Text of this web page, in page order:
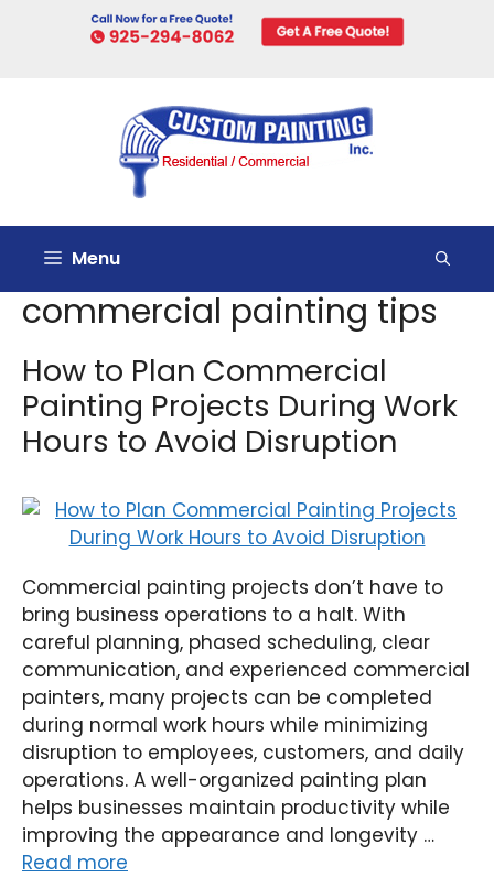
Menu
commercial painting tips
How to Plan Commercial
Painting Projects During Work
Hours to Avoid Disruption
Commercial painting projects don’t have to
bring business operations to a halt. With
careful planning, phased scheduling, clear
communication, and experienced commercial
painters, many projects can be completed
during normal work hours while minimizing
disruption to employees, customers, and daily
operations. A well-organized painting plan
helps businesses maintain productivity while
improving the appearance and longevity …
Read more